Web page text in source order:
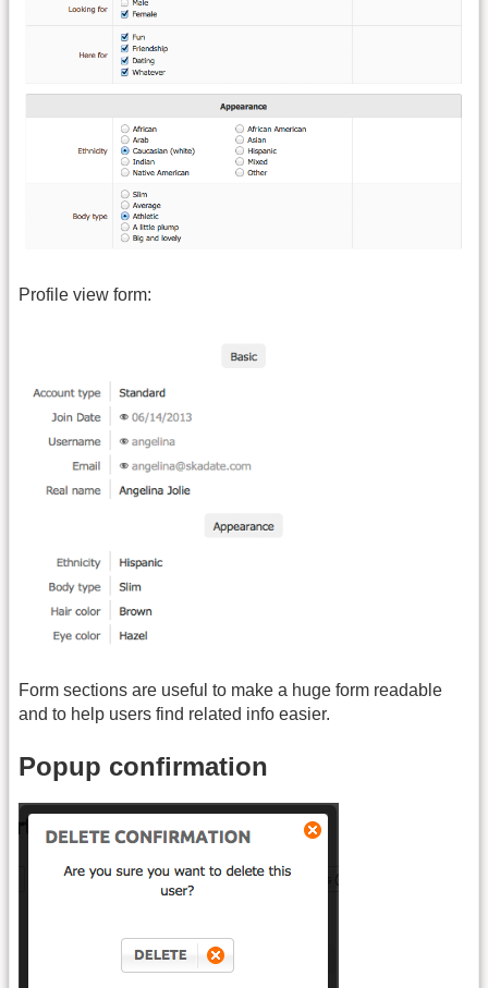
Profile view form:
Form sections are useful to make a huge form readable
and to help users find related info easier.
Popup confirmation